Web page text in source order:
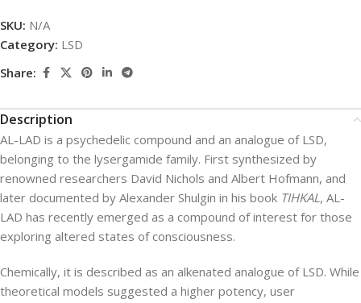
SKU: N/A
Category: LSD
Share:
Description
AL-LAD is a psychedelic compound and an analogue of LSD,
belonging to the lysergamide family. First synthesized by
renowned researchers David Nichols and Albert Hofmann, and
later documented by Alexander Shulgin in his book TIHKAL, AL-
LAD has recently emerged as a compound of interest for those
exploring altered states of consciousness.
Chemically, it is described as an alkenated analogue of LSD. While
theoretical models suggested a higher potency, user